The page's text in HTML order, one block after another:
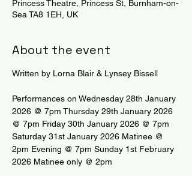
Princess Theatre, Princess St, Burnham-on-
Sea TA8 1EH, UK
About the event
Written by Lorna Blair & Lynsey Bissell
Performances on Wednesday 28th January
2026 @ 7pm Thursday 29th January 2026
@ 7pm Friday 30th January 2026 @ 7pm
Saturday 31st January 2026 Matinee @
2pm Evening @ 7pm Sunday 1st February
2026 Matinee only @ 2pm